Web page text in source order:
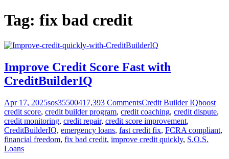
Tag: fix bad credit
Improve Credit Score Fast with
CreditBuilderIQ
Apr 17, 2025sos35500417,393 CommentsCredit Builder IQboost
credit score, credit builder program, credit coaching, credit dispute,
credit monitoring, credit repair, credit score improvement,
CreditBuilderIQ, emergency loans, fast credit fix, FCRA compliant,
financial freedom, fix bad credit, improve credit quickly, S.O.S.
Loans